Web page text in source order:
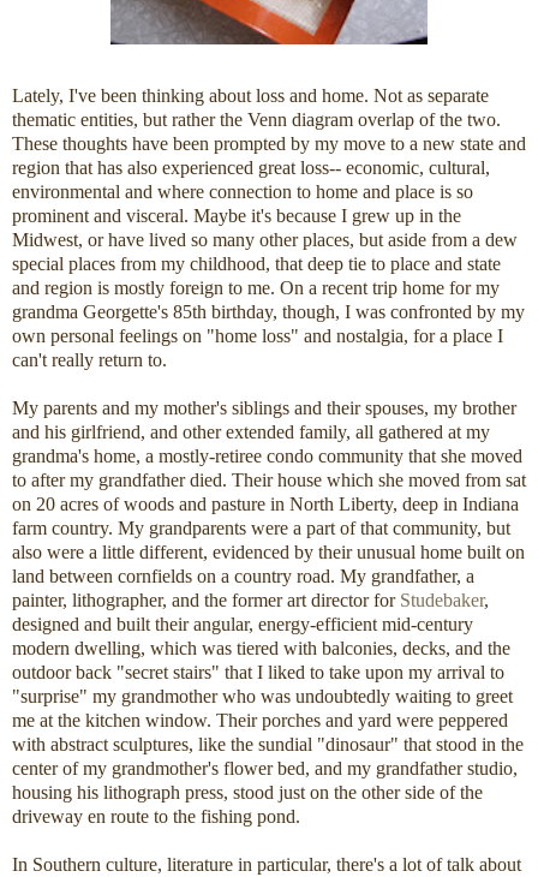
Lately, I've been thinking about loss and home. Not as separate
thematic entities, but rather the Venn diagram overlap of the two.
These thoughts have been prompted by my move to a new state and
region that has also experienced great loss-- economic, cultural,
environmental and where connection to home and place is so
prominent and visceral. Maybe it's because I grew up in the
Midwest, or have lived so many other places, but aside from a dew
special places from my childhood, that deep tie to place and state
and region is mostly foreign to me. On a recent trip home for my
grandma Georgette's 85th birthday, though, I was confronted by my
own personal feelings on "home loss" and nostalgia, for a place I
can't really return to.
My parents and my mother's siblings and their spouses, my brother
and his girlfriend, and other extended family, all gathered at my
grandma's home, a mostly-retiree condo community that she moved
to after my grandfather died. Their house which she moved from sat
on 20 acres of woods and pasture in North Liberty, deep in Indiana
farm country. My grandparents were a part of that community, but
also were a little different, evidenced by their unusual home built on
land between cornfields on a country road. My grandfather, a
painter, lithographer, and the former art director for Studebaker,
designed and built their angular, energy-efficient mid-century
modern dwelling, which was tiered with balconies, decks, and the
outdoor back "secret stairs" that I liked to take upon my arrival to
"surprise" my grandmother who was undoubtedly waiting to greet
me at the kitchen window. Their porches and yard were peppered
with abstract sculptures, like the sundial "dinosaur" that stood in the
center of my grandmother's flower bed, and my grandfather studio,
housing his lithograph press, stood just on the other side of the
driveway en route to the fishing pond.
In Southern culture, literature in particular, there's a lot of talk about